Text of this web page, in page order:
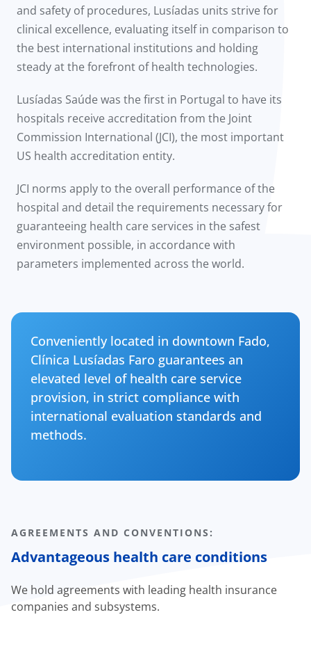
and safety of procedures, Lusíadas units strive for
clinical excellence, evaluating itself in comparison to
the best international institutions and holding
steady at the forefront of health technologies.
Lusíadas Saúde was the first in Portugal to have its
hospitals receive accreditation from the Joint
Commission International (JCI), the most important
US health accreditation entity.
JCI norms apply to the overall performance of the
hospital and detail the requirements necessary for
guaranteeing health care services in the safest
environment possible, in accordance with
parameters implemented across the world.
Conveniently located in downtown Fado,
Clínica Lusíadas Faro guarantees an
elevated level of health care service
provision, in strict compliance with
international evaluation standards and
methods.
AGREEMENTS AND CONVENTIONS:
Advantageous health care conditions
We hold agreements with leading health insurance
companies and subsystems.